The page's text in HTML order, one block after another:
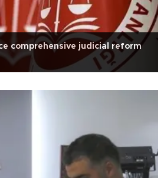
comprehensive judicial reform